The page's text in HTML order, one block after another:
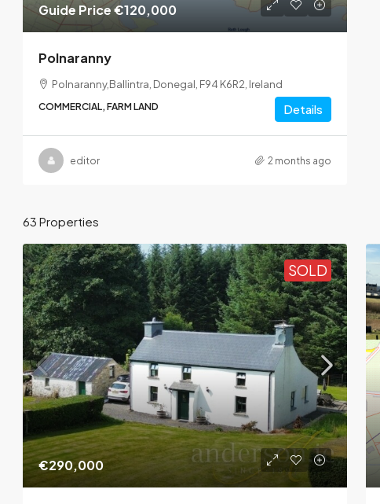
Guide Price€120,000
Polnaranny
Polnaranny,Ballintra, Donegal, F94 K6R2, Ireland
COMMERCIAL, FARM LAND Details
editor 2 months ago
63 Properties
SOLD
€290,000